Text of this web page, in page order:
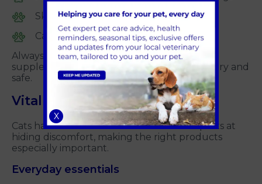
Skin and coat supplements
Calming products for anxious dogs
Always speak to your vet before starting
supplements to make sure they are necessary and
safe.
Vital products for cats
Cats have more subtle needs and are experts at
hiding discomfort, making the right products
especially important.
Everyday essentials
X